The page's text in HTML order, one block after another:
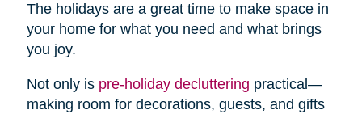
The holidays are a great time to make space in
your home for what you need and what brings
you joy.
Not only is pre-holiday decluttering practical—
making room for decorations, guests, and gifts